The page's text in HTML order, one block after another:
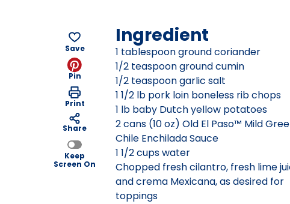
Save
Pin
Print
Share
Keep
Screen On
Ingredient
1 tablespoon ground coriander
1/2 teaspoon ground cumin
1/2 teaspoon garlic salt
1 1/2 lb pork loin boneless rib chops
1 lb baby Dutch yellow potatoes
2 cans (10 oz) Old El Paso™ Mild
Chile Enchilada Sauce
1 1/2 cups water
Chopped fresh cilantro, fresh lime
and crema Mexicana, as desired for
toppings